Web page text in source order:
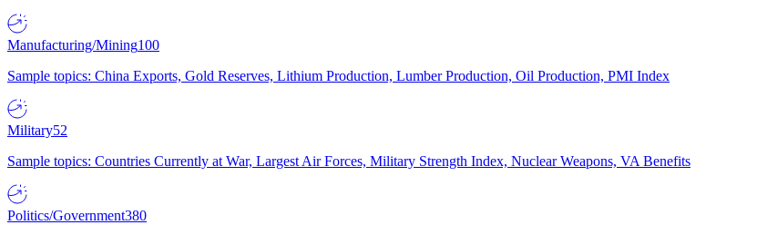
Manufacturing/Mining100
Sample topics: China Exports, Gold Reserves, Lithium Production, Lumber Production, Oil Production, PMI Index
Military52
Sample topics: Countries Currently at War, Largest Air Forces, Military Strength Index, Nuclear Weapons, VA Benefits
Politics/Government380